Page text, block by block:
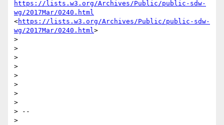
https://lists.w3.org/Archives/Public/public-sdw-
wg/2017Mar/0240.html
<https://lists.w3.org/Archives/Public/public-sdw-
wg/2017Mar/0240.html>
>
>
>
>
>
>
>
>
> --
>